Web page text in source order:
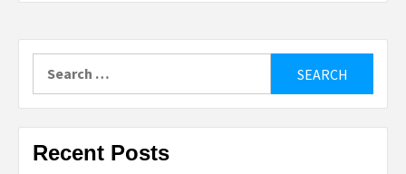
Recent Posts